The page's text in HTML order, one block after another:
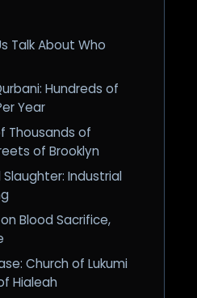
Talk About Who
Hundreds of
Year
Thousands of
of Brooklyn
Slaughter: Industrial
Blood Sacrifice,
Church of Lukumi
Hialeah